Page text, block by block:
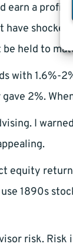
earn a profit
have
held to
with 1.6%-
2%.
I
equity
1890s
risk.